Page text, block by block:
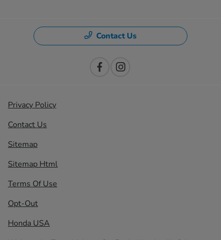
Contact Us
Privacy Policy
Contact Us
Sitemap
Sitemap Html
Terms Of Use
Opt-Out
Honda USA